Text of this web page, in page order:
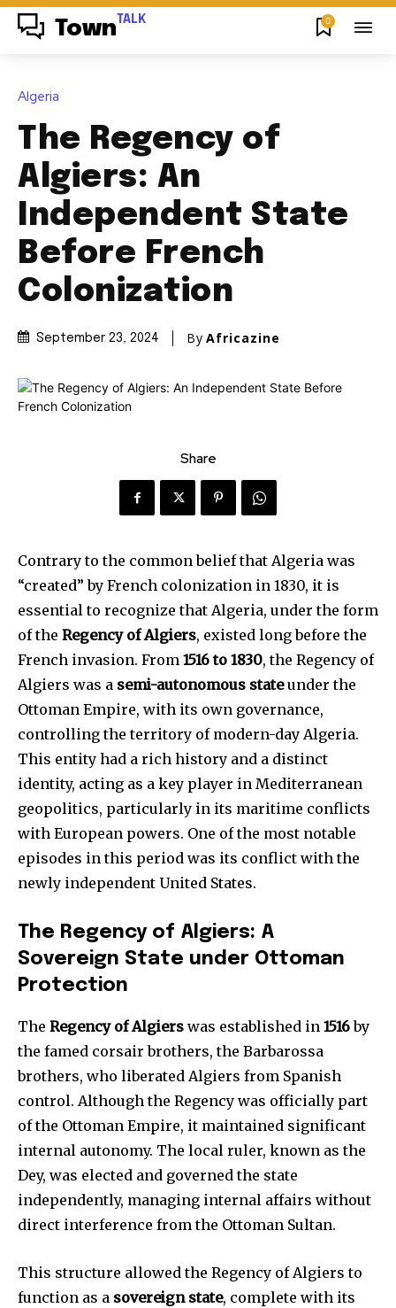
Town TALK 0
Algeria
The Regency of
Algiers: An
Independent State
Before French
Colonization
September 23, 2024 By Africazine
Share
Contrary to the common belief that Algeria was
“created” by French colonization in 1830, it is
essential to recognize that Algeria, under the form
of the Regency of Algiers, existed long before the
French invasion. From 1516 to 1830, the Regency of
Algiers was a semi-autonomous stateunder the
Ottoman Empire, with its own governance,
controlling the territory of modern-day Algeria.
This entity had a rich history and a distinct
identity, acting as a key player in Mediterranean
geopolitics, particularly in its maritime conflicts
with European powers. One of the most notable
episodes in this period was its conflict with the
newly independent United States.
The Regency of Algiers: A
Sovereign State under Ottoman
Protection
The Regency of Algiers was established in 1516by
the famed corsair brothers, the Barbarossa
brothers, who liberated Algiers from Spanish
control. Although the Regency was officially part
of the Ottoman Empire, it maintained significant
internal autonomy. The local ruler, known as the
Dey, was elected and governed the state
independently, managing internal affairs without
direct interference from the Ottoman Sultan.
This structure allowed the Regency of Algiers to
function as a sovereign state, complete with its